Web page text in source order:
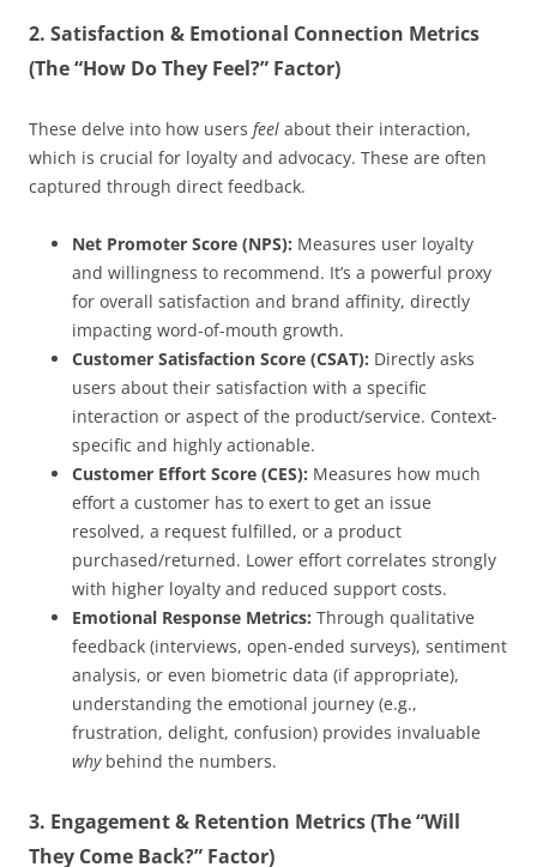
2. Satisfaction & Emotional Connection Metrics
(The “How Do They Feel?” Factor)
These delve into how users feel about their interaction,
which is crucial for loyalty and advocacy. These are often
captured through direct feedback.
Net Promoter Score (NPS): Measures user loyalty
and willingness to recommend. It’s a powerful proxy
for overall satisfaction and brand affinity, directly
impacting word-of-mouth growth.
Customer Satisfaction Score (CSAT): Directly asks
users about their satisfaction with a specific
interaction or aspect of the product/service. Context-
specific and highly actionable.
Customer Effort Score (CES): Measures how much
effort a customer has to exert to get an issue
resolved, a request fulfilled, or a product
purchased/returned. Lower effort correlates strongly
with higher loyalty and reduced support costs.
Emotional Response Metrics: Through qualitative
feedback (interviews, open-ended surveys), sentiment
analysis, or even biometric data (if appropriate),
understanding the emotional journey (e.g.,
frustration, delight, confusion) provides invaluable
whybehind the numbers.
3. Engagement & Retention Metrics (The “Will
They Come Back?” Factor)